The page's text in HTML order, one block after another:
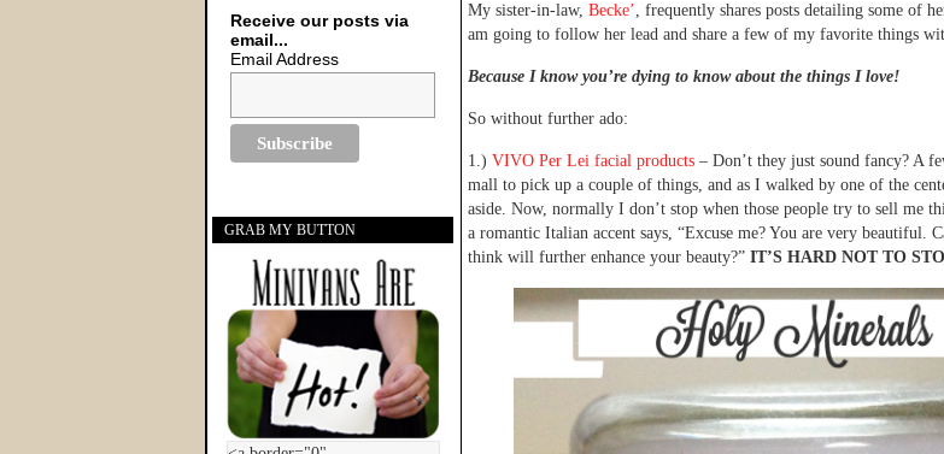
My sister-in-law, Becke’, frequently shares posts detailing some of
am going to follow her lead and share a few of my favorite things
Because I know you’re dying to know about the things I love!
So without further ado:
1.) VIVO Per Lei facial products – Don’t they just sound fancy? A
mall to pick up a couple of things, and as I walked by one of the
aside. Now, normally I don’t stop when those people try to sell me
a romantic Italian accent says, “Excuse me? You are very beautiful.
think will further enhance your beauty?” IT’S HARD NOT TO
Receive our posts via
email...
Email Address
GRAB MY BUTTON